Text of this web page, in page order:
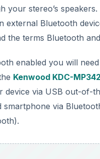
your stereo’s
external Bluetooth
the terms Bluetooth
enabled you will
Kenwood KDC-
via USB out-of-
via